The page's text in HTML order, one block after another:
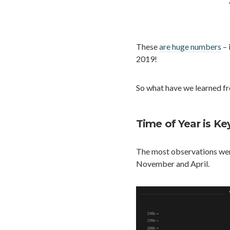
Theseare huge numbers –
2019!
So what have we learned
Time of Year is
The most observations
November and April.